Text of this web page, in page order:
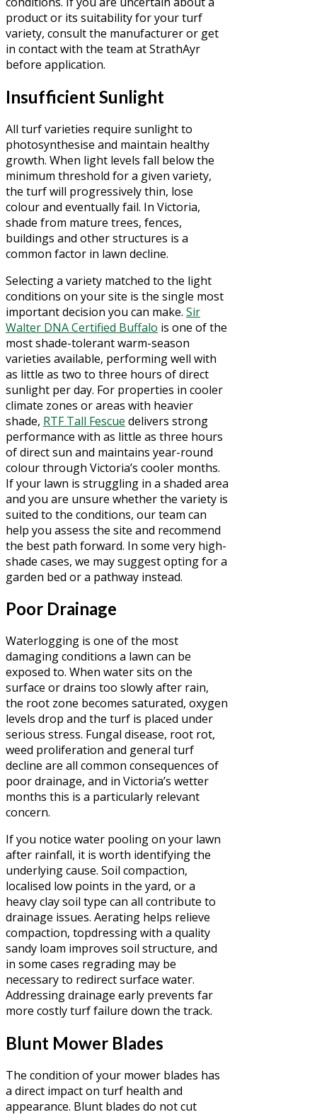
product or its suitability for your turf
variety, consult the manufacturer or get
in contact with the team at StrathAyr
before application.
Insufficient Sunlight
All turf varieties require sunlight to
photosynthesise and maintain healthy
growth. When light levels fall below the
minimum threshold for a given variety,
the turf will progressively thin, lose
colour and eventually fail. In Victoria,
shade from mature trees, fences,
buildings and other structures is a
common factor in lawn decline.
Selecting a variety matched to the light
conditions on your site is the single most
important decision you can make. Sir
Walter DNA Certified Buffalo is one of the
most shade-tolerant warm-season
varieties available, performing well with
as little as two to three hours of direct
sunlight per day. For properties in cooler
climate zones or areas with heavier
shade, RTF Tall Fescue delivers strong
performance with as little as three hours
of direct sun and maintains year-round
colour through Victoria’s cooler months.
If your lawn is struggling in a shaded area
and you are unsure whether the variety is
suited to the conditions, our team can
help you assess the site and recommend
the best path forward. In some very high-
shade cases, we may suggest opting for a
garden bed or a pathway instead.
Poor Drainage
Waterlogging is one of the most
damaging conditions a lawn can be
exposed to. When water sits on the
surface or drains too slowly after rain,
the root zone becomes saturated, oxygen
levels drop and the turf is placed under
serious stress. Fungal disease, root rot,
weed proliferation and general turf
decline are all common consequences of
poor drainage, and in Victoria’s wetter
months this is a particularly relevant
concern.
If you notice water pooling on your lawn
after rainfall, it is worth identifying the
underlying cause. Soil compaction,
localised low points in the yard, or a
heavy clay soil type can all contribute to
drainage issues. Aerating helps relieve
compaction, topdressing with a quality
sandy loam improves soil structure, and
in some cases regrading may be
necessary to redirect surface water.
Addressing drainage early prevents far
more costly turf failure down the track.
Blunt Mower Blades
The condition of your mower blades has
a direct impact on turf health and
appearance. Blunt blades do not cut